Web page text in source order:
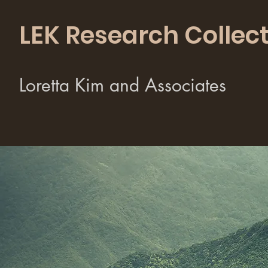
LEK Research
Loretta Kim and Associates